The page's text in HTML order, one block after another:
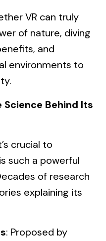
VR can truly
of nature, diving
and
environments to
Science Behind Its
crucial to
such a powerful
of research
explaining its
: Proposed by